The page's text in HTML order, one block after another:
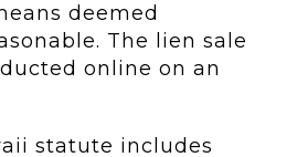
deemed
The lien sale
online on an
statute includes